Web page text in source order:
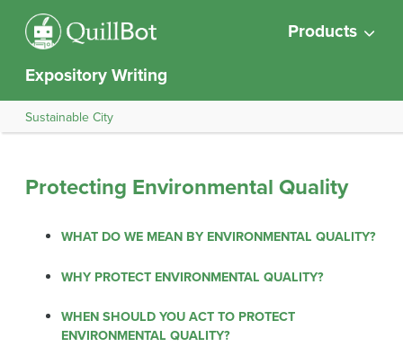
Products
Expository Writing
Sustainable City
Protecting Environmental Quality
WHAT DO WE MEAN BY ENVIRONMENTAL QUALITY?
WHY PROTECT ENVIRONMENTAL QUALITY?
WHEN SHOULD YOU ACT TO PROTECT
ENVIRONMENTAL QUALITY?